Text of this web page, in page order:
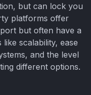
but can lock you
platforms offer
but often have a
scalability, ease
and the level
different options.